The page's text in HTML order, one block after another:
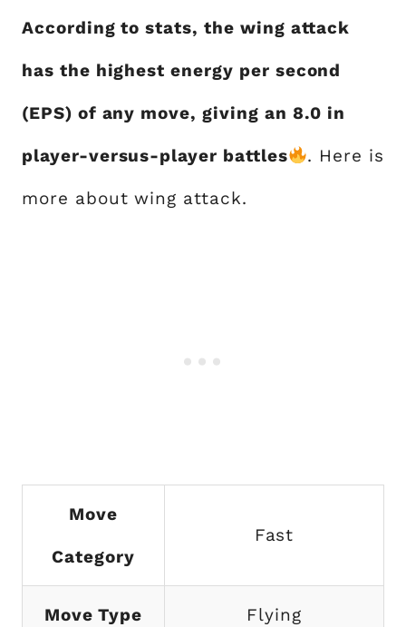
According to stats, the wing attack
has the highest energy per second
(EPS) of any move, giving an 8.0 in
player-versus-player battles . Here is
more about wing attack.
Move
Category
Fast
Move Type Flying